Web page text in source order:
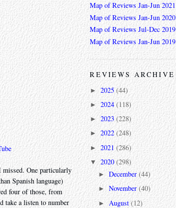
missed. One particularly
Spanish language)
four of those, from
take a listen to number
Map of Reviews Jan-Jun 2021
Map of Reviews Jan-Jun 2020
Map of Reviews Jul-Dec 2019
Map of Reviews Jan-Jun 2019
REVIEWS ARCHIVE
► 2025 (44)
► 2024 (118)
► 2023(228)
► 2022(248)
► 2021 (286)
▼2020(298)
►December(44)
►November(40)
► August(12)